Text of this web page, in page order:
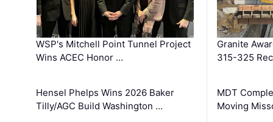
WSP's Mitchell Point Tunnel Project
Wins ACEC Honor …
Hensel Phelps Wins 2026 Baker
Tilly/AGC Build Washington …
Granite
315-325
MDT
Moving